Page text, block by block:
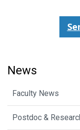
News
Faculty News
Postdoc &